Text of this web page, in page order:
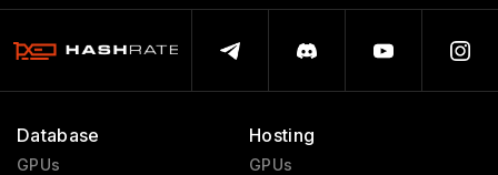
Database
GPUs
Hosting
GPUs